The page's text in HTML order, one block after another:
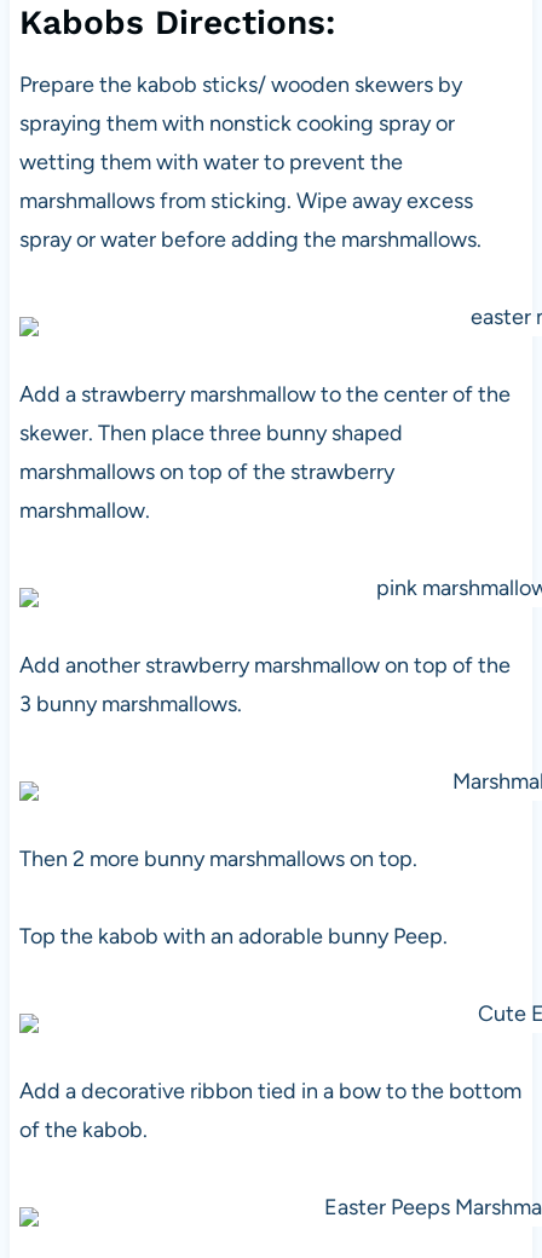
Kabobs Directions:
Prepare the kabob sticks/ wooden skewers by
spraying them with nonstick cooking spray or
wetting them with water to prevent the
marshmallows from sticking. Wipe away excess
spray or water before adding the marshmallows.
Add a strawberry marshmallow to the center of the
skewer. Then place three bunny shaped
marshmallows on top of the strawberry
marshmallow.
Add another strawberry marshmallow on top of the
3 bunny marshmallows.
Then 2 more bunny marshmallows on top.
Top the kabob with an adorable bunny Peep.
Add a decorative ribbon tied in a bow to the bottom
of the kabob.